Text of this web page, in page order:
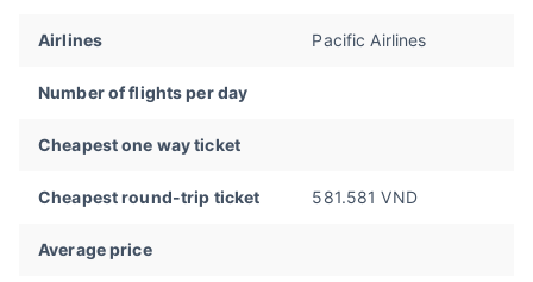
Airlines Pacific Airlines
Number of flights per day
Cheapest one way ticket
Cheapest round-trip ticket 581.581 VND
Average price